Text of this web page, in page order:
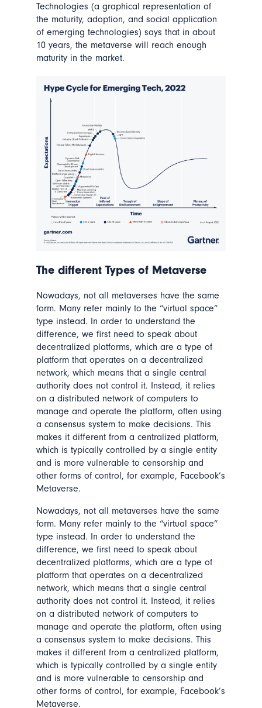
Technologies (a graphical representation of
the maturity, adoption, and social application
of emerging technologies) says that in about
10 years, the metaverse will reach enough
maturity in the market.
The different Types of Metaverse
Nowadays, not all metaverses have the same
form. Many refer mainly to the “virtual space”
type instead. In order to understand the
difference, we first need to speak about
decentralized platforms, which are a type of
platform that operates on a decentralized
network, which means that a single central
authority does not control it. Instead, it relies
on a distributed network of computers to
manage and operate the platform, often using
a consensus system to make decisions. This
makes it different from a centralized platform,
which is typically controlled by a single entity
and is more vulnerable to censorship and
other forms of control, for example, Facebook’s
Metaverse.
Nowadays, not all metaverses have the same
form. Many refer mainly to the “virtual space”
type instead. In order to understand the
difference, we first need to speak about
decentralized platforms, which are a type of
platform that operates on a decentralized
network, which means that a single central
authority does not control it. Instead, it relies
on a distributed network of computers to
manage and operate the platform, often using
a consensus system to make decisions. This
makes it different from a centralized platform,
which is typically controlled by a single entity
and is more vulnerable to censorship and
other forms of control, for example, Facebook’s
Metaverse.